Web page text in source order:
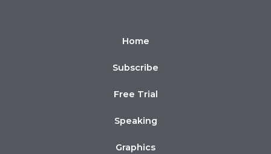
Home
Subscribe
Free Trial
Speaking
Graphics